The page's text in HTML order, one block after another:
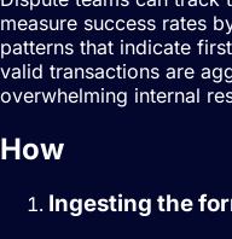
measure success rates
patterns that indicate
valid transactions are
overwhelming internal
How
Ingesting the